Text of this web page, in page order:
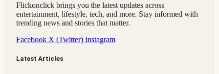
Flickonclick brings you the latest updates across
entertainment, lifestyle, tech, and more. Stay informed with
trending news and stories that matter.
Facebook X (Twitter) Instagram
Latest Articles